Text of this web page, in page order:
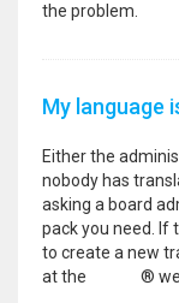
the problem.
My language
Either the
nobody has
asking a board
pack you need. If
to create a new
at the
®